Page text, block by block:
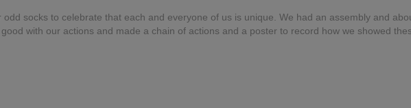
socks to celebrate that each and everyone of us is unique. We had an assembly and
with our actions and made a chain of actions and a poster to record how we showed